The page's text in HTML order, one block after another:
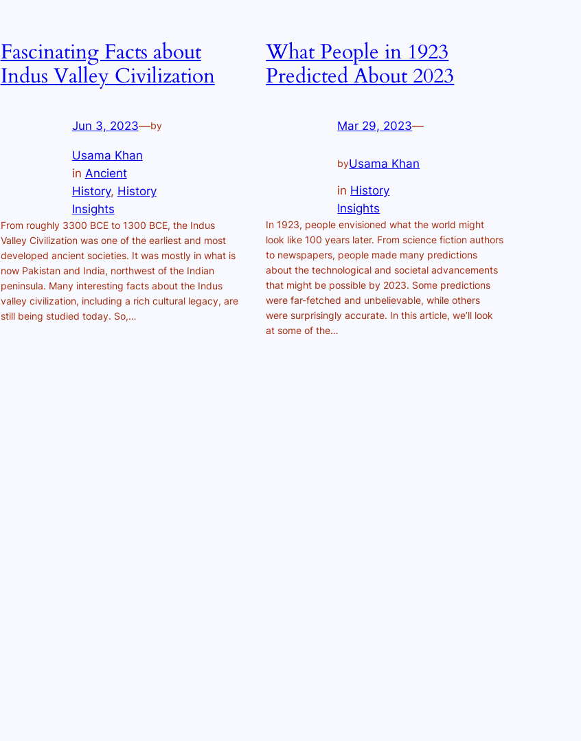
Fascinating Facts about
Indus Valley Civilization
Jun 3, 2023—by
Usama Khan
in Ancient
History, History
Insights
From roughly 3300 BCE to 1300 BCE, the Indus
Valley Civilization was one of the earliest and most
developed ancient societies. It was mostly in what is
now Pakistan and India, northwest of the Indian
peninsula. Many interesting facts about the Indus
valley civilization, including a rich cultural legacy, are
still being studied today. So,…
What People in 1923
Predicted About 2023
Mar 29, 2023—
byUsama Khan
in History
Insights
In 1923, people envisioned what the world might
look like 100 years later. From science fiction authors
to newspapers, people made many predictions
about the technological and societal advancements
that might be possible by 2023. Some predictions
were far-fetched and unbelievable, while others
were surprisingly accurate. In this article, we’ll look
at some of the…